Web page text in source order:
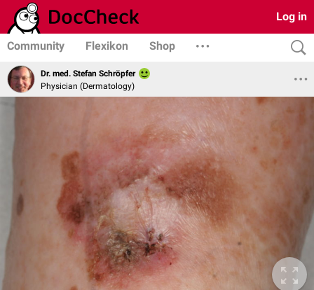
Log in
Community Flexikon Shop
Dr. med. Stefan Schröpfer
Physician (Dermatology)